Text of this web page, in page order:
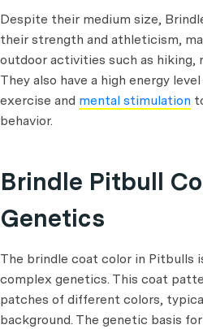
Despite their medium size,
their strength and athleticism,
outdoor activities such as hiking,
They also have a high energy
exercise and mental stimulation
behavior.
Brindle Pitbull
Genetics
The brindle coat color in Pitbulls
complex genetics. This coat
patches of different colors,
background. The genetic basis